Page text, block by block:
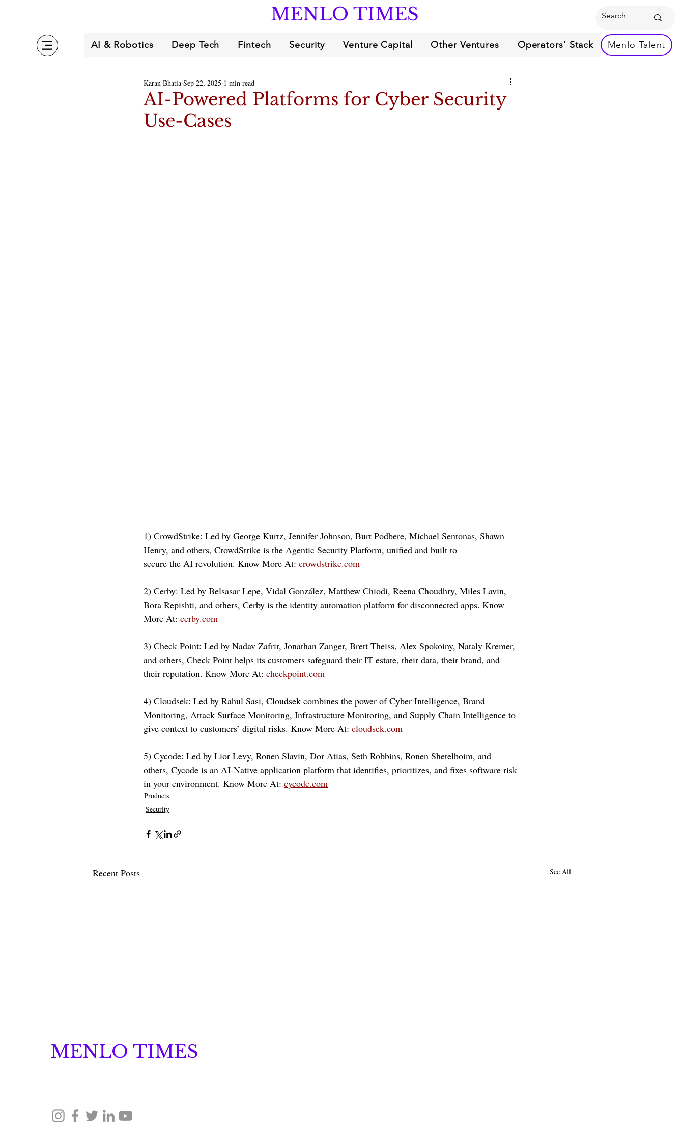
MENLO TIMES
AI & Robotics Deep Tech Fintech Security Venture Capital Other Ventures Operators' Stack Menlo Talent
AI-Powered Platforms for Cyber Security
Use-Cases
Karan Bhatia Sep 22, 2025 1 min read
1) CrowdStrike: Led by George Kurtz, Jennifer Johnson, Burt Podbere, Michael Sentonas, Shawn
Henry, and others, CrowdStrike is the Agentic Security Platform, unified and built to
secure the AI revolution. Know More At: crowdstrike.com
2) Cerby: Led by Belsasar Lepe, Vidal González, Matthew Chiodi, Reena Choudhry, Miles Lavin,
Bora Repishti, and others, Cerby is the identity automation platform for disconnected apps. Know
More At: cerby.com
3) Check Point: Led by Nadav Zafrir, Jonathan Zanger, Brett Theiss, Alex Spokoiny, Nataly Kremer,
and others, Check Point helps its customers safeguard their IT estate, their data, their brand, and
their reputation. Know More At: checkpoint.com
4) Cloudsek: Led by Rahul Sasi, Cloudsek combines the power of Cyber Intelligence, Brand
Monitoring, Attack Surface Monitoring, Infrastructure Monitoring, and Supply Chain Intelligence to
give context to customers’ digital risks. Know More At: cloudsek.com
5) Cycode: Led by Lior Levy, Ronen Slavin, Dor Atias, Seth Robbins, Ronen Shetelboim, and
others, Cycode is an AI-Native application platform that identifies, prioritizes, and fixes software risk
in your environment. Know More At: cycode.com
Products
Security
Recent Posts See All
Glow Announces Its
MENLO TIMES